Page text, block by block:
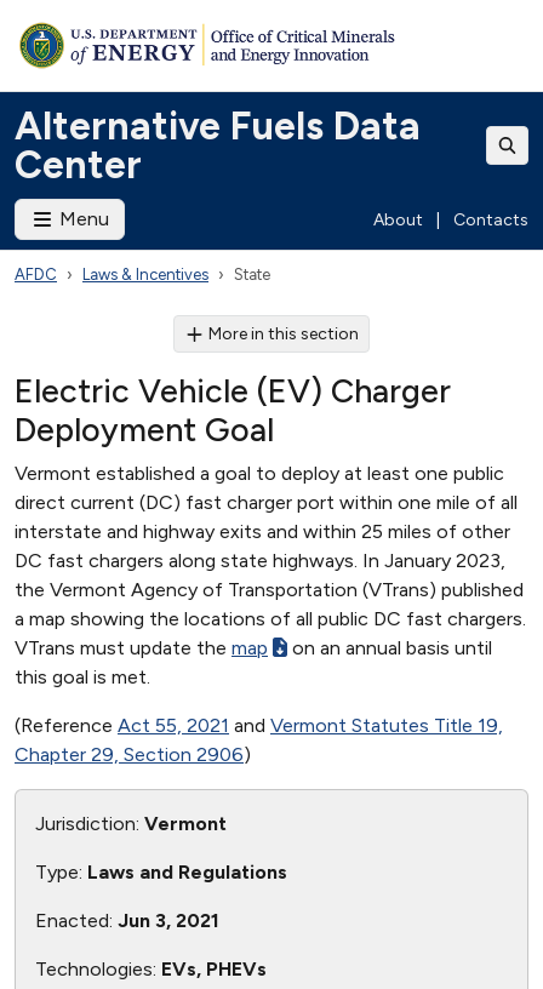
Alternative Fuels Data
Center
Menu About Contacts
AFDC Laws & Incentives State
More in this section
Electric Vehicle (EV) Charger
Deployment Goal
Vermont established a goal to deploy at least one public
direct current (DC) fast charger port within one mile of all
interstate and highway exits and within 25 miles of other
DC fast chargers along state highways. In January 2023,
the Vermont Agency of Transportation (VTrans) published
a map showing the locations of all public DC fast chargers.
VTrans must update the map
on an annual basis until
this goal is met.
(Reference Act 55, 2021 and Vermont Statutes Title 19,
Chapter 29, Section 2906)
Jurisdiction: Vermont
Type: Laws and Regulations
Enacted: Jun 3, 2021
Technologies: EVs, PHEVs